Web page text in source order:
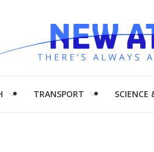
TRANSPORT SCIENCE